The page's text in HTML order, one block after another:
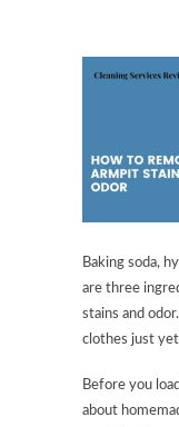
Baking soda,
are three
stains and
clothes just
Before you
about